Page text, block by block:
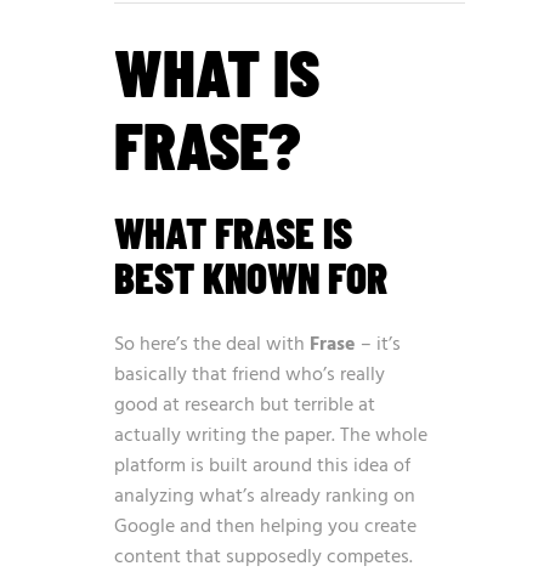
WHAT IS
FRASE?
WHAT FRASE IS
BEST KNOWN FOR
So here’s the deal with Frase – it’s
basically that friend who’s really
good at research but terrible at
actually writing the paper. The whole
platform is built around this idea of
analyzing what’s already ranking on
Google and then helping you create
content that supposedly competes.